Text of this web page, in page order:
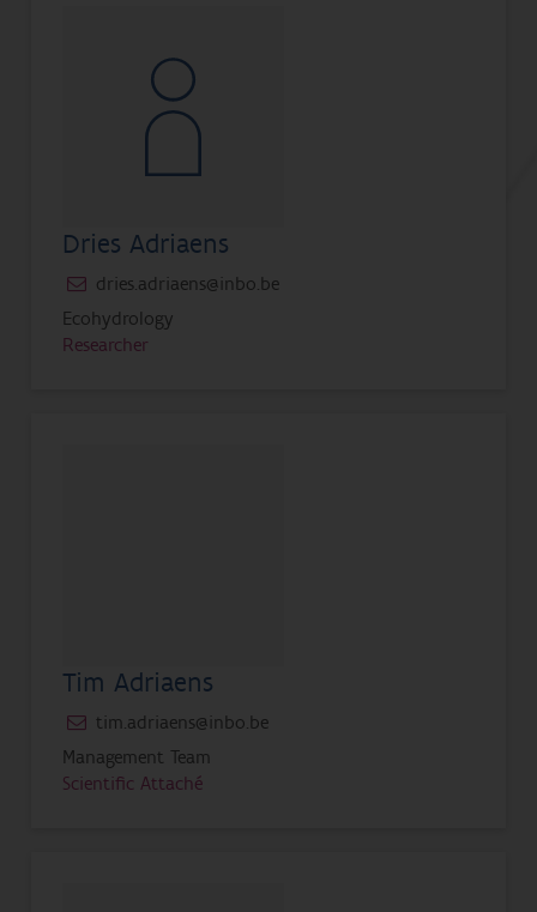
Dries Adriaens
dries.adriaens@inbo.be
Ecohydrology
Researcher
Tim Adriaens
tim.adriaens@inbo.be
Management Team
Scientific Attaché